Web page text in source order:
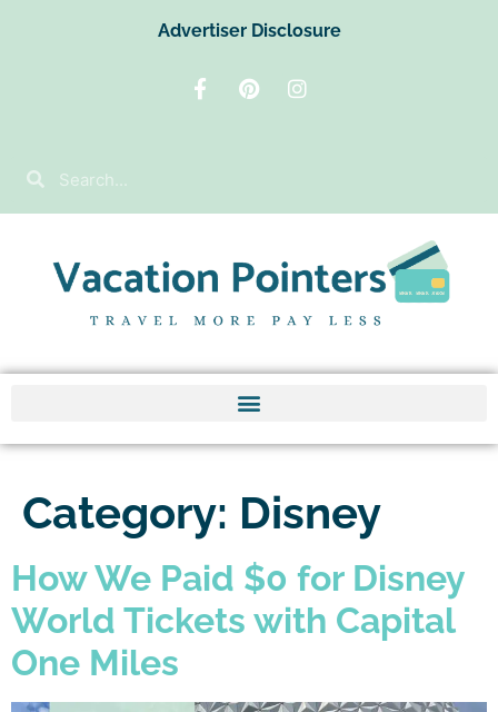
Advertiser Disclosure
Category: Disney
How We Paid $0 for Disney
World Tickets with Capital
One Miles